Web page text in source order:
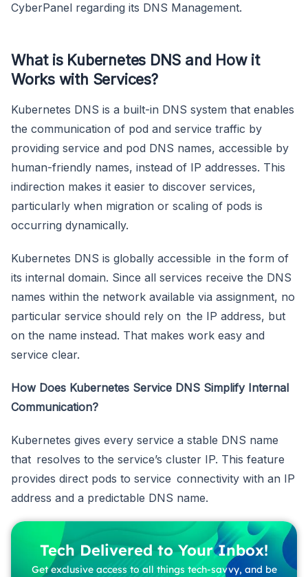
CyberPanel regarding its DNS Management.
What is Kubernetes DNS and How it
Works with Services?
Kubernetes DNS is a built-in DNS system that enables
the communication of pod and service traffic by
providing service and pod DNS names, accessible by
human-friendly names, instead of IP addresses. This
indirection makes it easier to discover services,
particularly when migration or scaling of pods is
occurring dynamically.
Kubernetes DNS is globally accessible in the form of
its internal domain. Since all services receive the DNS
names within the network available via assignment, no
particular service should rely on the IP address, but
on the name instead. That makes work easy and
service clear.
How Does Kubernetes Service DNS Simplify Internal
Communication?
Kubernetes gives every service a stable DNS name
that resolves to the service’s cluster IP. This feature
provides direct pods to service connectivity with an IP
address and a predictable DNS name.
Tech Delivered to Your Inbox!
Get exclusive access to all things tech-savvy, and be